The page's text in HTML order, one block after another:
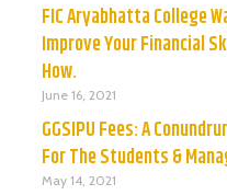
FIC Aryabhatta College
Improve Your Financial
How.
June 16, 2021
GGSIPU Fees: A
For The Students &
May 14, 2021